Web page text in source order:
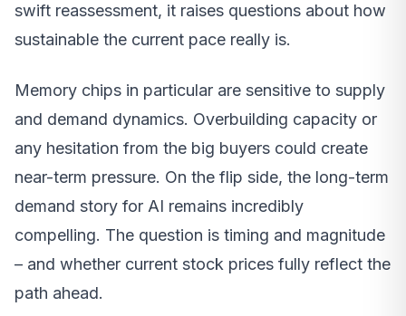
swift reassessment, it raises questions about how
sustainable the current pace really is.
Memory chips in particular are sensitive to supply
and demand dynamics. Overbuilding capacity or
any hesitation from the big buyers could create
near-term pressure. On the flip side, the long-term
demand story for AI remains incredibly
compelling. The question is timing and magnitude
– and whether current stock prices fully reflect the
path ahead.